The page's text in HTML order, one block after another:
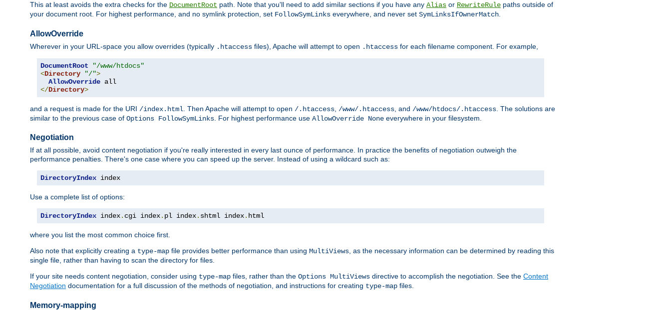
This at least avoids the extra checks for the DocumentRoot path. Note that you'll need to add similar sections if you have any Alias or RewriteRule paths outside of
your document root. For highest performance, and no symlink protection, set FollowSymLinks everywhere, and never set SymLinksIfOwnerMatch.
AllowOverride
Wherever in your URL-space you allow overrides (typically .htaccess files), Apache will attempt to open .htaccess for each filename component. For example,
DocumentRoot
"/www/htdocs"
<Directory "/">
AllowOverride
</Directory>
and a request is made for the URI /index.html . Then Apache will attempt to open /.htaccess /www/.htaccess , and /www/htdocs/.htaccess . The solutions are
similar to the previous case of Options FollowSymLinks . For highest performance use AllowOverride None everywhere in your filesystem.
Negotiation
If at all possible, avoid content negotiation if you're really interested in every last ounce of performance. In practice the benefits of negotiation outweigh the
performance penalties. There's one case where you can speed up the server. Instead of using a wildcard such as:
DirectoryIndex index
Use a complete list of options:
DirectoryIndex index. cgi index. pl index. shtml index. html
where you list the most common choice first.
Also note that explicitly creating a type-map file provides better performance than using MultiViews , as the necessary information can be determined by reading this
single file, rather than having to scan the directory for files.
If your site needs content negotiation, consider using type-map files, rather than the Options MultiViews directive to accomplish the negotiation. See the Content
Negotiation documentation for a full discussion of the methods of negotiation, and instructions for creating type-map files.
Memory-mapping